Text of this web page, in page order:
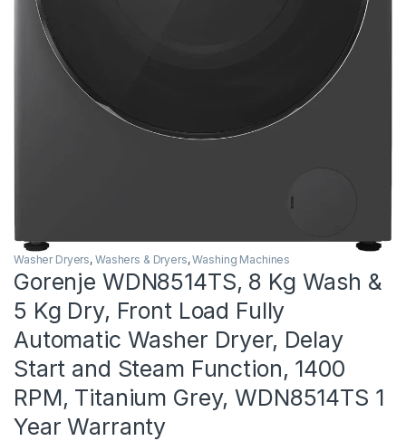
Washer Dryers, Washers & Dryers,Washing Machines
Gorenje WDN8514TS, 8 Kg Wash &
5 Kg Dry, Front Load Fully
Automatic Washer Dryer, Delay
Start and Steam Function, 1400
RPM, Titanium Grey, WDN8514TS 1
Year Warranty